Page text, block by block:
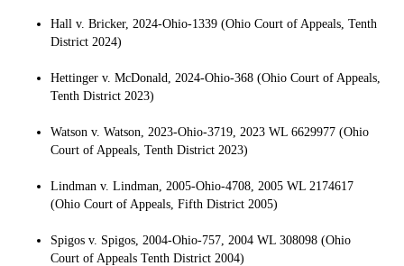
Hall v. Bricker, 2024-Ohio-1339 (Ohio Court of Appeals, Tenth
District 2024)
Hettinger v. McDonald, 2024-Ohio-368 (Ohio Court of Appeals,
Tenth District 2023)
Watson v. Watson, 2023-Ohio-3719, 2023 WL 6629977 (Ohio
Court of Appeals, Tenth District 2023)
Lindman v. Lindman, 2005-Ohio-4708, 2005 WL 2174617
(Ohio Court of Appeals, Fifth District 2005)
Spigos v. Spigos, 2004-Ohio-757, 2004 WL 308098 (Ohio
Court of Appeals Tenth District 2004)